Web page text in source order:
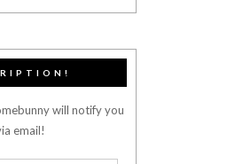
will notify you
email!